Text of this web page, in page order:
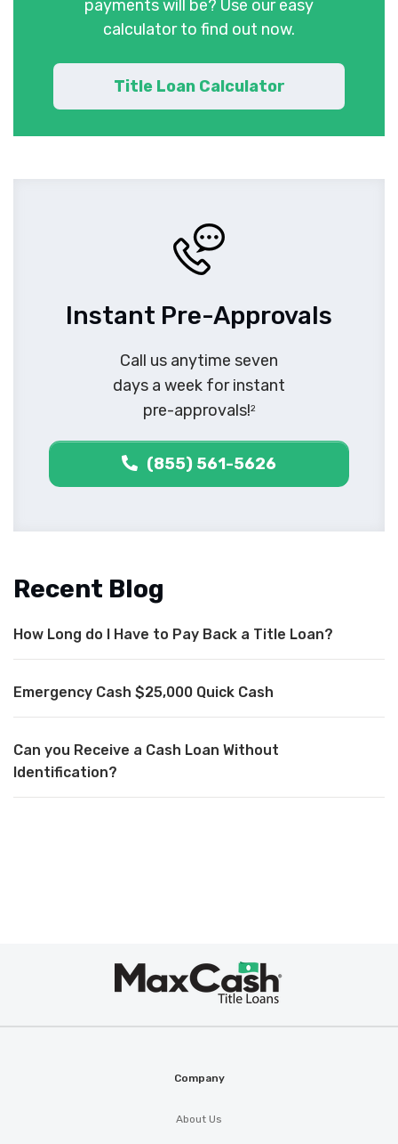
payments will be? Use our easy
calculator to find out now.
Title Loan Calculator
Instant Pre-Approvals
Call us anytime seven
days a week for instant
pre-approvals!2
(855) 561-5626
Recent Blog
How Long do I Have to Pay Back a Title Loan?
Emergency Cash $25,000 Quick Cash
Can you Receive a Cash Loan Without
Identification?
Company
About Us